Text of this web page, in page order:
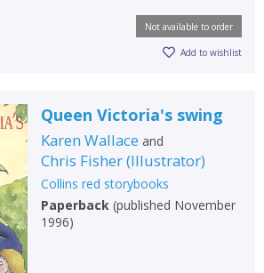
Not available to order
Add to wishlist
Queen Victoria's swing
Karen Wallace and
Chris Fisher(Illustrator)
Collins red storybooks
Paperback(published November
1996)